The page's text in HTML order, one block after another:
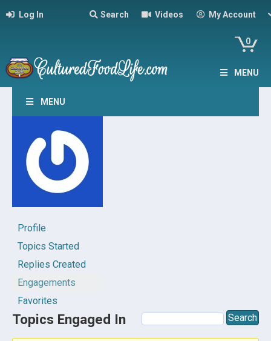
Log In Search Videos My Account
0
MENU
MENU
Profile
Topics Started
Replies Created
Engagements
Favorites
Topics Engaged In